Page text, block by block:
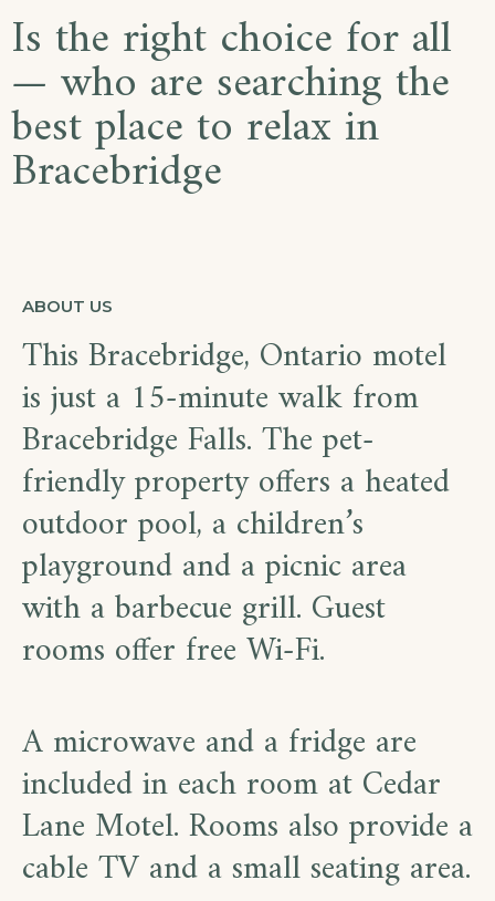
Is the right choice for all
— who are searching the
best place to relax in
Bracebridge
ABOUT US
This Bracebridge, Ontario motel
is just a 15-minute walk from
Bracebridge Falls. The pet-
friendly property offers a heated
outdoor pool, a children’s
playground and a picnic area
with a barbecue grill. Guest
rooms offer free Wi-Fi.
A microwave and a fridge are
included in each room at Cedar
Lane Motel. Rooms also provide a
cable TV and a small seating area.